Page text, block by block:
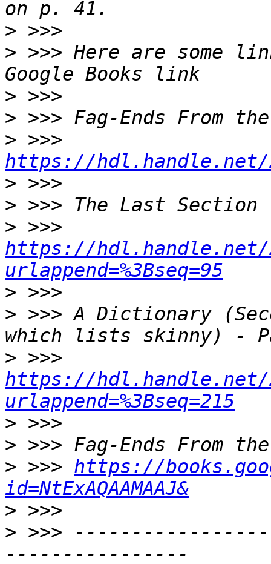
>
> >>> Here are some
>
>
>
https://hdl.handle.net/
>
>
>
https://hdl.handle.net/
urlappend=%3Bseq=95
>
> >>> A Dictionary
>
https://hdl.handle.net/
urlappend=%3Bseq=215
>
>
> >>> https://
id=NtExAQAAMAAJ&
>
> >>>